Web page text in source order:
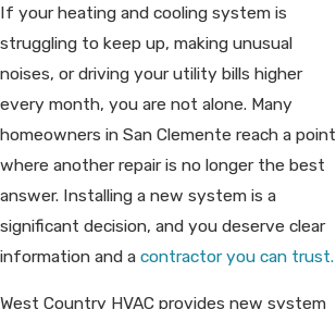
If your heating and cooling system is
struggling to keep up, making unusual
noises, or driving your utility bills higher
every month, you are not alone. Many
homeowners in San Clemente reach a point
where another repair is no longer the best
answer. Installing a new system is a
significant decision, and you deserve clear
information and a contractor you can trust.
West Country HVAC provides new system